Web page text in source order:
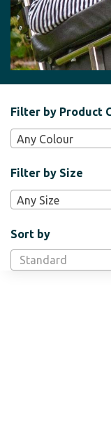
Filter
Bar
Widgets
Filter by Product
Any Colour
Filter by Size
Any Size
Sort by